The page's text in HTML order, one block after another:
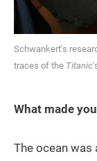
Schwankert's
traces of the Titanic
What made
The ocean